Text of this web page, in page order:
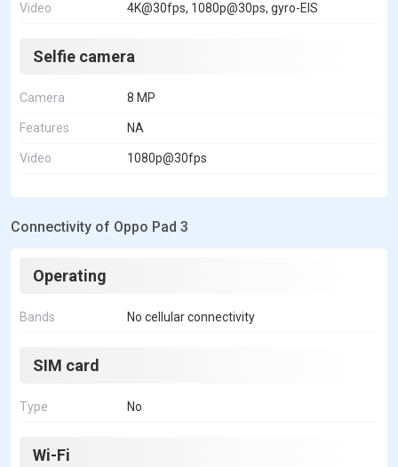
Video 4K@30fps, 1080p@30ps, gyro-EIS
Selfie camera
Camera 8 MP
Features NA
Video 1080p@30fps
Connectivity of Oppo Pad 3
Operating
Bands No cellular connectivity
SIM card
Type No
Wi-Fi